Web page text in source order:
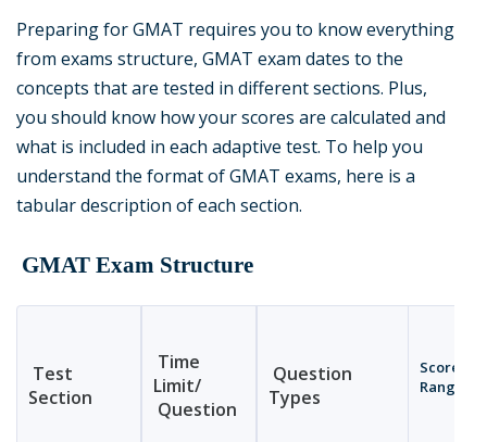
Preparing for GMAT requires you to know everything
from exams structure, GMAT exam dates to the
concepts that are tested in different sections. Plus,
you should know how your scores are calculated and
what is included in each adaptive test. To help you
understand the format of GMAT exams, here is a
tabular description of each section.
GMAT Exam Structure
Test
Section
Time
Limit/
Question
Question
Types
Score
Range